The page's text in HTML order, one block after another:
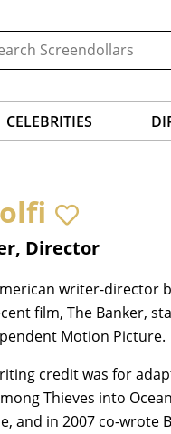
CELEBRITIES
Director
writer-director
film, The Banker,
Motion Picture.
credit was for
Thieves into
and in 2007 co-